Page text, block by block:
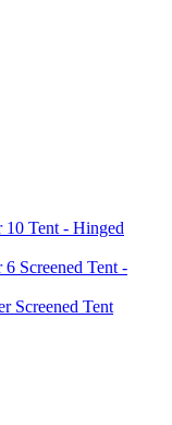
10 Tent - Hinged
6 Screened Tent -
Screened Tent